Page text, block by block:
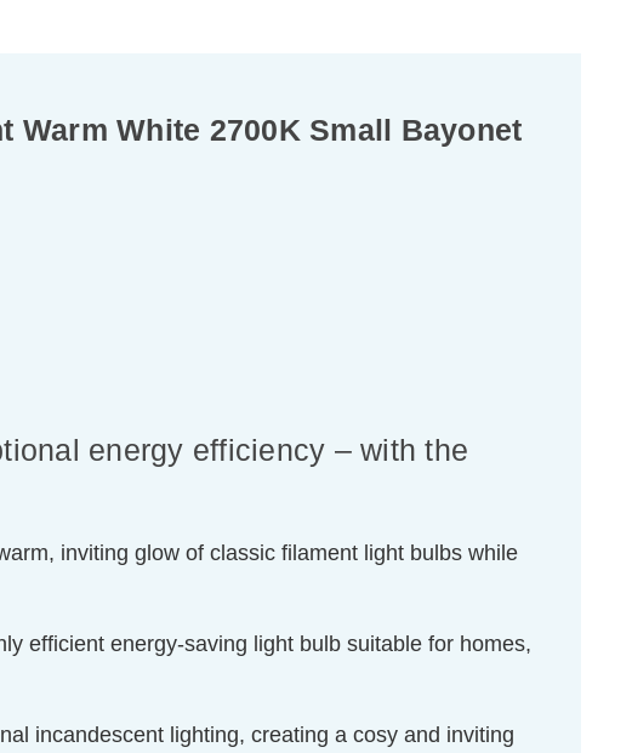
Warm White 2700K Small Bayonet
energy efficiency – with the
inviting glow of classic filament light bulbs while
efficient energy-saving light bulb suitable for homes,
incandescent lighting, creating a cosy and inviting